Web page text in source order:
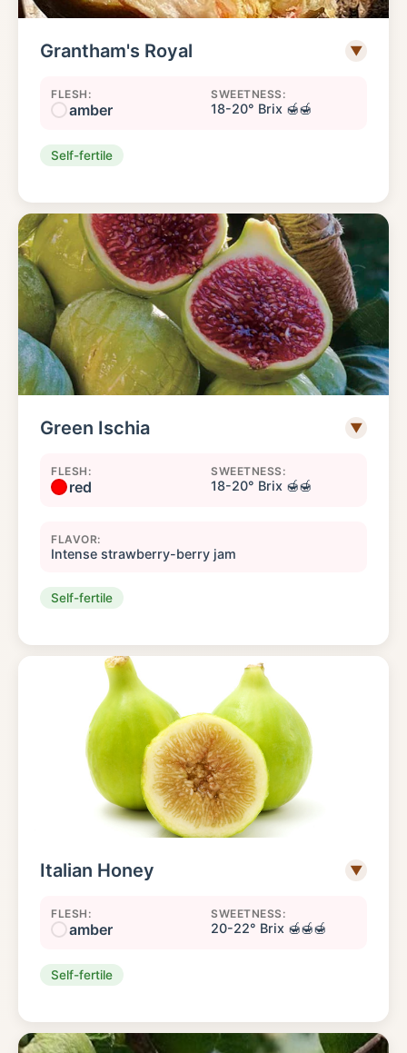
Grantham's Royal ▼
FLESH:
amber
SWEETNESS:
18-20° Brix 🍯🍯
Self-fertile
Green Ischia ▼
FLESH:
red
SWEETNESS:
18-20° Brix 🍯🍯
FLAVOR:
Intense strawberry-berry jam
Self-fertile
Italian Honey ▼
FLESH:
amber
SWEETNESS:
20-22° Brix 🍯🍯🍯
Self-fertile